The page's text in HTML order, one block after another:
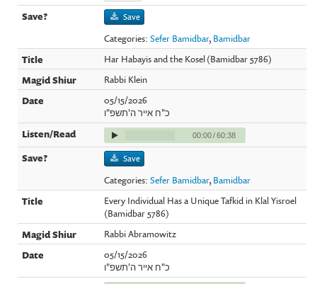
Save
Categories:Sefer Bamidbar, Bamidbar
Har Habayis and the Kosel (Bamidbar 5786)
Rabbi Klein
05/15/2026
כ"ח אייר ה'תשפ"ו
00:00/60:38
Save
Categories:Sefer Bamidbar, Bamidbar
Every Individual Has a Unique Tafkid in Klal Yisroel
(Bamidbar 5786)
Rabbi Abramowitz
05/15/2026
כ"ח אייר ה'תשפ"ו